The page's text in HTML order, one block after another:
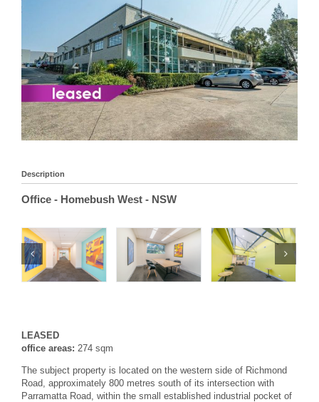
Description
Office - Homebush West - NSW
LEASED
office areas: 274 sqm
The subject property is located on the western side of Richmond
Road, approximately 800 metres south of its intersection with
Parramatta Road, within the small established industrial pocket of